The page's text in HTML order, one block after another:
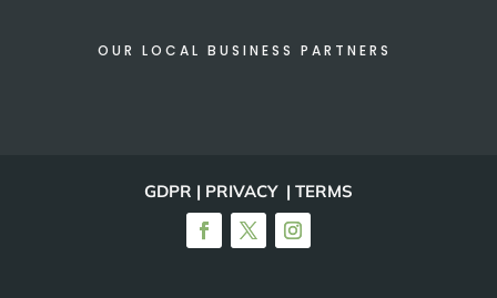
OUR LOCAL BUSINESS PARTNERS
GDPR | PRIVACY | TERMS